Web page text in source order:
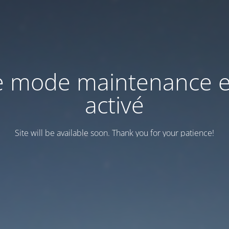
mode maintenance
activé
Site will be available soon. Thank you for your patience!